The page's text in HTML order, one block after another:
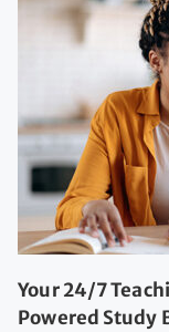
Your 24/7
Powered Study